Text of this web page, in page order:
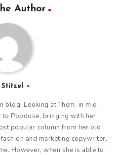
Author
Stitzel
blog, Looking at Them, in mid-
Popdose, bringing with her
popular column from her old
and marketing copywriter,
However, when she is able to